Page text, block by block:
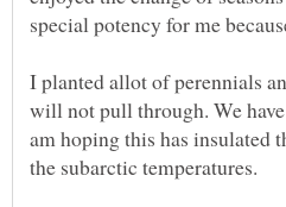
I planted allot of perennials
will not pull through. We
am hoping this has insulated
the subarctic temperatures.